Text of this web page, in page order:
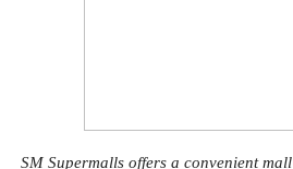
SM Supermalls offers a convenient